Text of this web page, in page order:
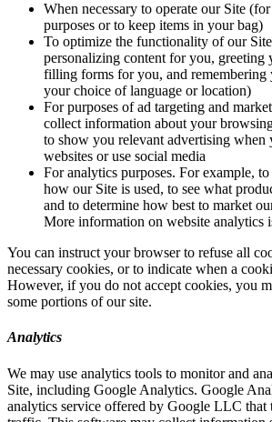
When necessary to operate our Site
purposes or to keep items in your bag)
To optimize the functionality of our
personalizing content for you, greeting
filling forms for you, and remembering
your choice of language or location)
For purposes of ad targeting and
collect information about your
to show you relevant advertising when
websites or use social media
For analytics purposes. For example,
how our Site is used, to see what
and to determine how best to market
More information on website analytics
You can instruct your browser to refuse all
necessary cookies, or to indicate when a
However, if you do not accept cookies, you
some portions of our site.
Analytics
We may use analytics tools to monitor and
Site, including Google Analytics. Google
analytics service offered by Google LLC that